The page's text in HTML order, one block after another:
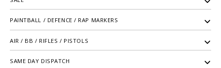
PAINTBALL / DEFENCE / RAP MARKERS
AIR / BB / RIFLES / PISTOLS
SAME DAY DISPATCH